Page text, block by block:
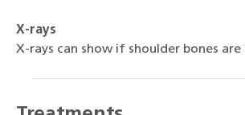
X-rays
X-rays can show if shoulder bones are